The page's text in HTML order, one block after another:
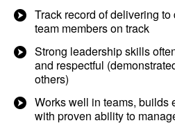
Track record of delivering
team members on track
Strong leadership skills
and respectful
others)
Works well in teams, builds
with proven ability to